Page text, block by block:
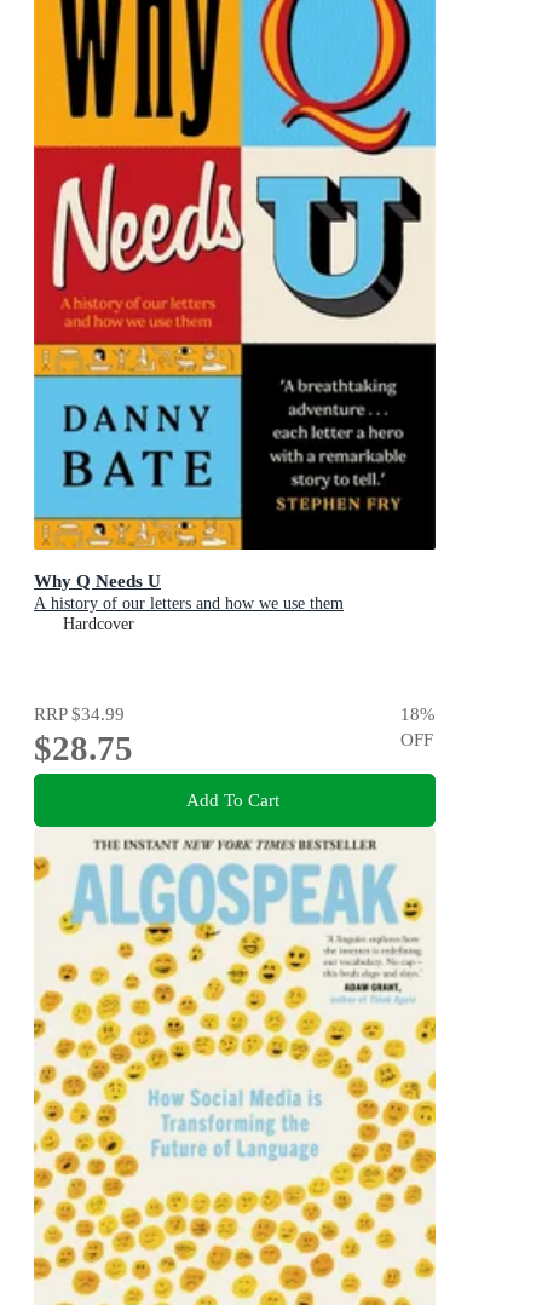
Why Q Needs U
A history of our letters and how we use them
Hardcover
RRP$34.99
$28.75
18%
OFF
Add To Cart